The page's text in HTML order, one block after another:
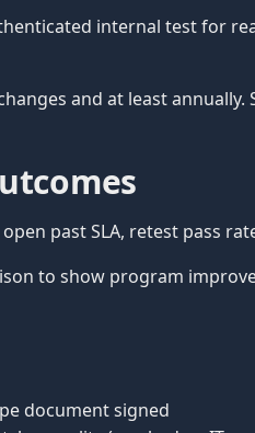
internal test for
and at least
past SLA, retest pass
to show program
document signed